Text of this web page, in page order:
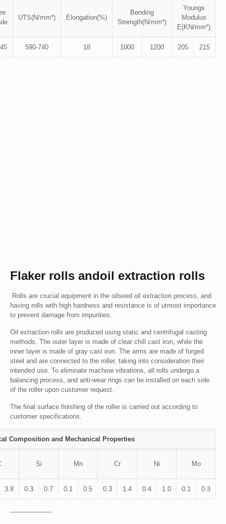
UTS(N/mm*) Elongation(%)
Bending
Strength(N/mm*)
Youngs
Modulus
E(KN/mm*)
590-740 18 1000 1200 205 215
Flaker rolls andoil extraction rolls
Rolls are crucial equipment in the oilseed oil extraction process, and
having rolls with high hardness and resistance is of utmost importance
to prevent damage from impurities.
Oil extraction rolls are produced using static and centrifugal casting
methods. The outer layer is made of clear chill cast iron, while the
inner layer is made of gray cast iron. The arms are made of forged
steel and are connected to the roller, taking into consideration their
intended use. To eliminate machine vibrations, all rolls undergo a
balancing process, and anti-wear rings can be installed on each side
of the roller upon customer request.
The final surface finishing of the roller is carried out according to
customer specifications.
Composition and Mechanical Properties
Si Mn Cr Ni Mo
3.8 0.3 0.7 0.1 0.5 0.3 1.4 0.4 1.0 0.1 0.3
——————-